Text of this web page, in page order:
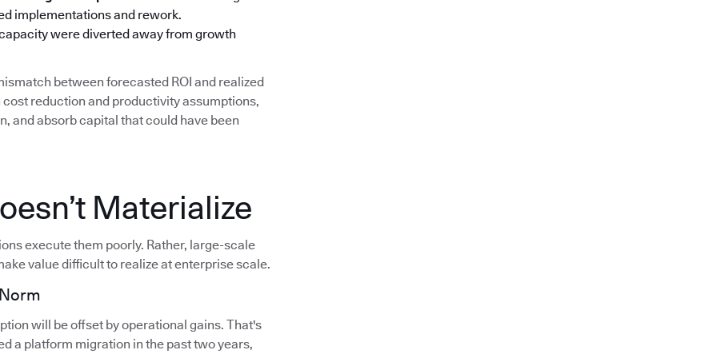
implementations and rework.
were diverted away from growth
between forecasted ROI and realized
reduction and productivity assumptions,
and absorb capital that could have been
Materialize
execute them poorly. Rather, large-scale
value difficult to realize at enterprise scale.
will be offset by operational gains. That's
a platform migration in the past two years,